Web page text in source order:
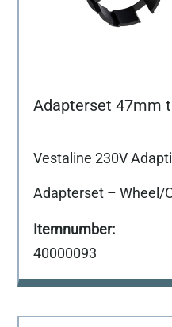
Adapterset 47mm
Vestaline 230V
Adapterset – Wheel/
40000093